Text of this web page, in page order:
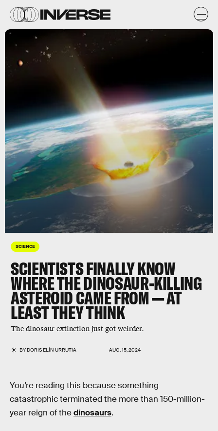
SCIENCE
SCIENTISTS FINALLY KNOW
WHERE THE DINOSAUR-KILLING
ASTEROID CAME FROM — AT
LEAST THEY THINK
The dinosaur extinction just got weirder.
BYDORIS ELÍN URRUTIA AUG. 15, 2024
You’re reading this because something
catastrophic terminated the more than 150-million-
year reign of thedinosaurs.